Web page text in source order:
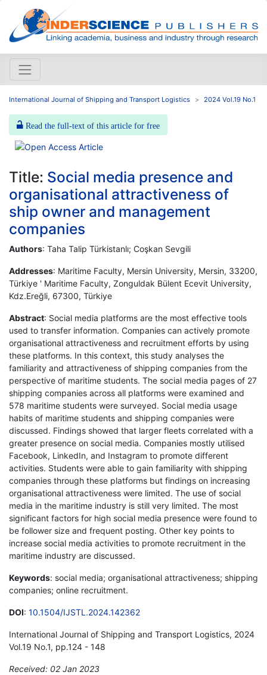
International Journal of Shipping and Transport Logistics 2024 Vol.19 No.1
Read the full-text of this article for free
Title: Social media presence and
organisational attractiveness of
ship owner and management
companies
Authors: Taha Talip Türkistanlı; Coşkan Sevgili
Addresses: Maritime Faculty, Mersin University, Mersin, 33200,
Türkiye ' Maritime Faculty, Zonguldak Bülent Ecevit University,
Kdz.Ereğli, 67300, Türkiye
Abstract: Social media platforms are the most effective tools
used to transfer information. Companies can actively promote
organisational attractiveness and recruitment efforts by using
these platforms. In this context, this study analyses the
familiarity and attractiveness of shipping companies from the
perspective of maritime students. The social media pages of 27
shipping companies across all platforms were examined and
578 maritime students were surveyed. Social media usage
habits of maritime students and shipping companies were
discussed. Findings showed that larger fleets correlated with a
greater presence on social media. Companies mostly utilised
Facebook, LinkedIn, and Instagram to promote different
activities. Students were able to gain familiarity with shipping
companies through these platforms but findings on increasing
organisational attractiveness were limited. The use of social
media in the maritime industry is still very limited. The most
significant factors for high social media presence were found to
be follower size and frequent posting. Other key points to
increase social media activities to promote recruitment in the
maritime industry are discussed.
Keywords: social media; organisational attractiveness; shipping
companies; online recruitment.
DOI: 10.1504/IJSTL.2024.142362
International Journal of Shipping and Transport Logistics, 2024
Vol.19 No.1, pp.124 - 148
Received: 02 Jan 2023